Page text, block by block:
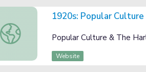
1920s: Popular Culture & Harlem
1920s: Popular
Popular Culture & The
Website